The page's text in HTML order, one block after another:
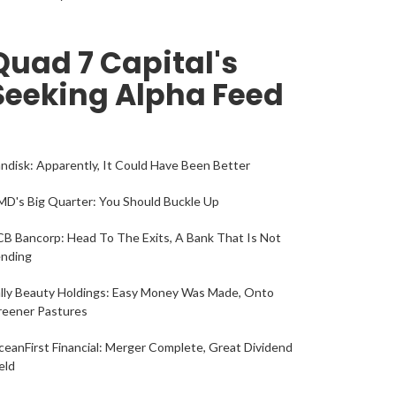
7 Capital's
Alpha Feed
Apparently, It Could Have Been Better
Big Quarter: You Should Buckle Up
Bancorp: Head To The Exits, A Bank That Is Not
Beauty Holdings: Easy Money Was Made, Onto
Pastures
Financial: Merger Complete, Great Dividend